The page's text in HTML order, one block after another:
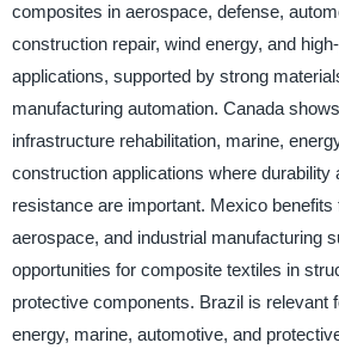
composites in aerospace, defense,
construction repair, wind energy, and
applications, supported by strong
manufacturing automation. Canada
infrastructure rehabilitation, marine,
construction applications where durability
resistance are important. Mexico benefits
aerospace, and industrial manufacturing
opportunities for composite textiles in
protective components. Brazil is relevant
energy, marine, automotive, and